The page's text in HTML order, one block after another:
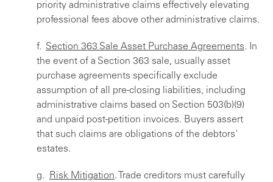
priority administrative claims effectively elevating
professional fees above other administrative claims.
f. Section 363 Sale Asset Purchase Agreements. In
the event of a Section 363 sale, usually asset
purchase agreements specifically exclude
assumption of all pre-closing liabilities, including
administrative claims based on Section 503(b)(9)
and unpaid post-petition invoices. Buyers assert
that such claims are obligations of the debtors'
estates.
g. Risk Mitigation. Trade creditors must carefully